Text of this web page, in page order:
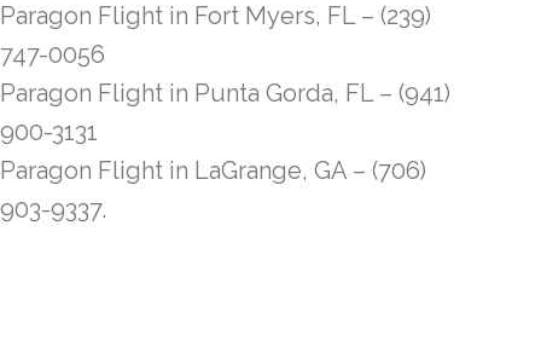
Paragon Flight in Fort Myers, FL – (239)
747-0056
Paragon Flight in Punta Gorda, FL – (941)
900-3131
Paragon Flight in LaGrange, GA – (706)
903-9337.